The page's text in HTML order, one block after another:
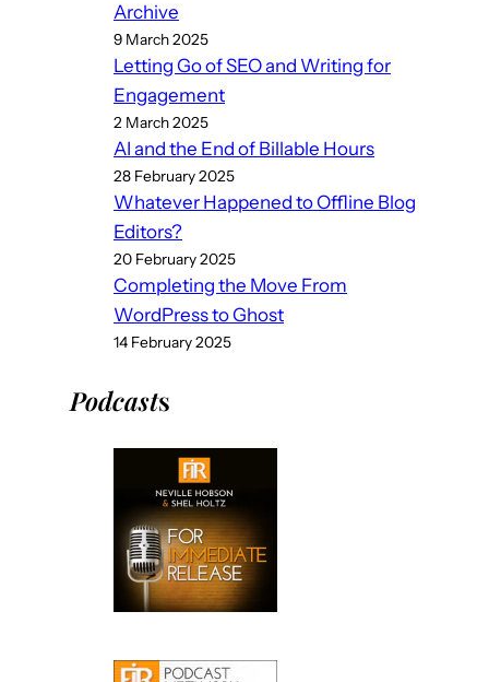
Archive
9 March 2025
Letting Go of SEO and Writing for
Engagement
2 March 2025
AI and the End of Billable Hours
28 February 2025
Whatever Happened to Offline Blog
Editors?
20 February 2025
Completing the Move From
WordPress to Ghost
14 February 2025
Podcasts